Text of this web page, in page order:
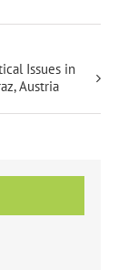
Issues in
Austria